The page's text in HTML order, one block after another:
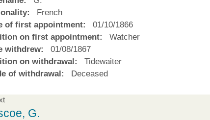
French
of first appointment:
01/10/1866
on first appointment:
Watcher
withdrew:
01/08/1867
on withdrawal:
Tidewaiter
of withdrawal:
Deceased
G.